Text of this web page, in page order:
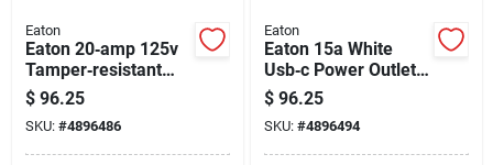
Eaton
Eaton 20‑amp 125v
Tamper‑resistant
Usb Power Outlet
With Type‑a & C
Ports – White Nema
5‑20r
$ 96.25
SKU: #4896486
Eaton
Eaton 15a White
Usb‑c Power Outlet
– Tamper‑resistant
125v Receptacle
$ 96.25
SKU: #4896494